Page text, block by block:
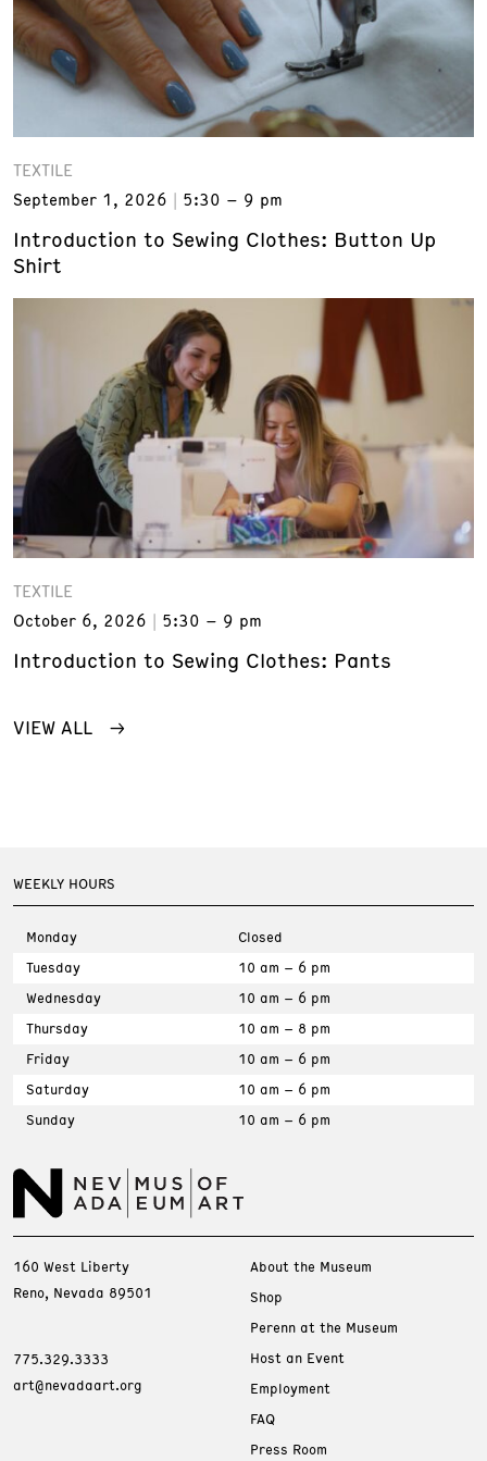
TEXTILE
September 1, 2026
5:30 – 9 pm
Introduction to Sewing Clothes: Button Up
Shirt
TEXTILE
October 6, 2026
5:30 – 9 pm
Introduction to Sewing Clothes: Pants
VIEW ALL
WEEKLY HOURS
Monday
Closed
Tuesday
10 am – 6 pm
Wednesday
10 am – 6 pm
Thursday
10 am – 8 pm
Friday
10 am – 6 pm
Saturday
10 am – 6 pm
Sunday
10 am – 6 pm
160 West Liberty
Reno, Nevada 89501
775.329.3333
art@nevadaart.org
About the Museum
Shop
Perenn at the Museum
Host an Event
Employment
FAQ
Press Room